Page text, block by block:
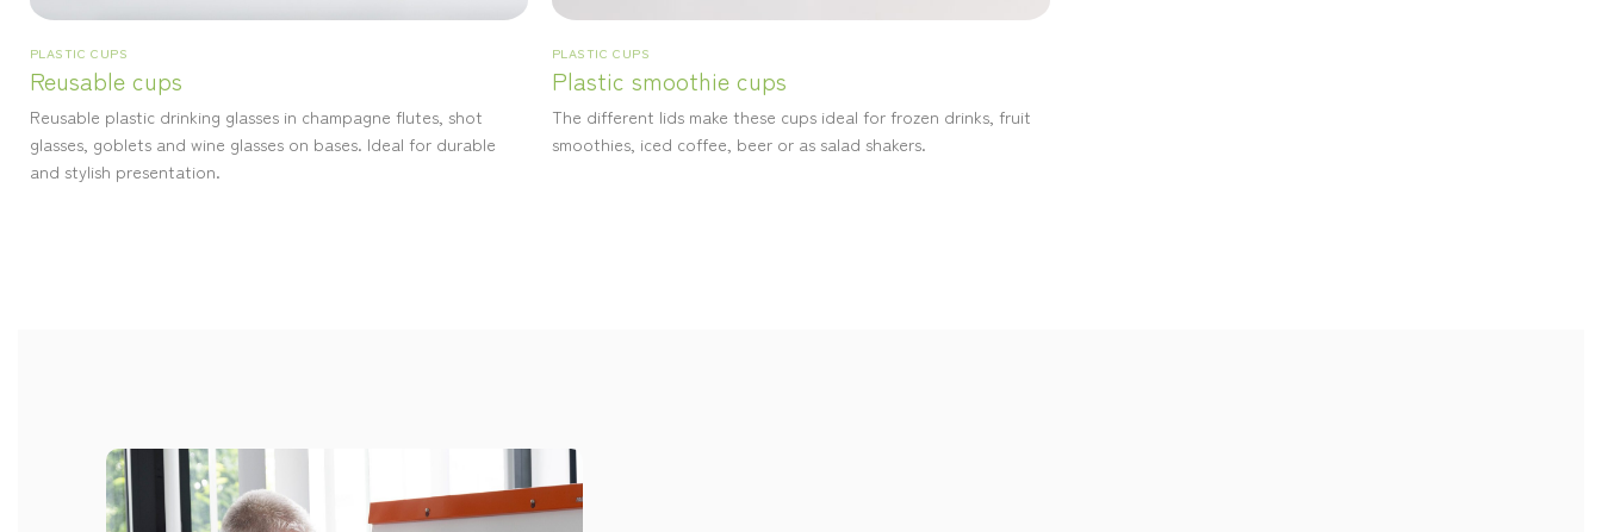
PLASTIC CUPS
Reusable cups
Reusable plastic drinking glasses in champagne flutes, shot
glasses, goblets and wine glasses on bases. Ideal for durable
and stylish presentation.
PLASTIC CUPS
Plastic smoothie cups
The different lids make these cups ideal for frozen drinks, fruit
smoothies, iced coffee, beer or as salad shakers.